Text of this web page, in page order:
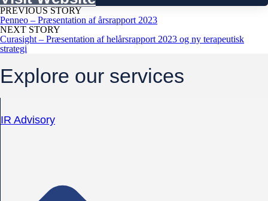
PREVIOUS STORY
Penneo – Præsentation af årsrapport 2023
NEXT STORY
Curasight – Præsentation af helårsrapport 2023 og ny terapeutisk
strategi
Explore our services
IR Advisory